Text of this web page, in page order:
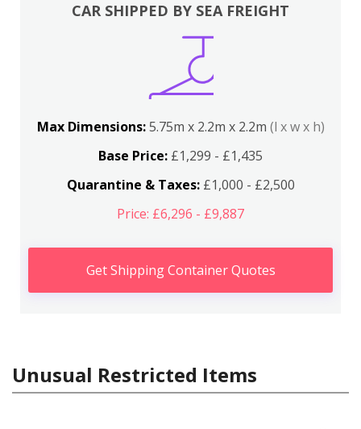
CAR SHIPPED BY SEA FREIGHT
Max Dimensions:5.75m x 2.2m x 2.2m (l x w x h)
Base Price: £1,299 - £1,435
Quarantine & Taxes:£1,000 - £2,500
Price: £6,296 - £9,887
Get Shipping Container Quotes
Unusual Restricted Items